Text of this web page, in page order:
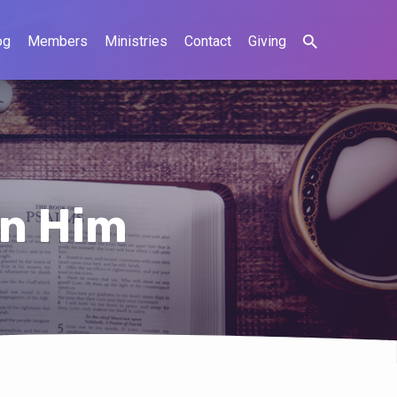
Members Ministries Contact Giving
Him